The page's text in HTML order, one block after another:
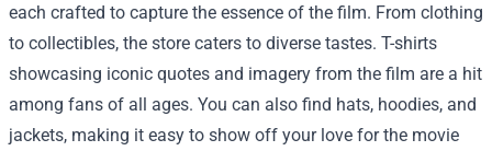
each crafted to capture the essence of the film. From clothing
to collectibles, the store caters to diverse tastes. T-shirts
showcasing iconic quotes and imagery from the film are a hit
among fans of all ages. You can also find hats, hoodies, and
jackets, making it easy to show off your love for the movie